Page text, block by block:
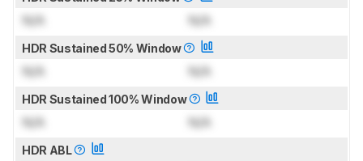
N/A N/A
HDR Sustained 50% Window
N/A N/A
HDR Sustained 100% Window
N/A N/A
HDR ABL